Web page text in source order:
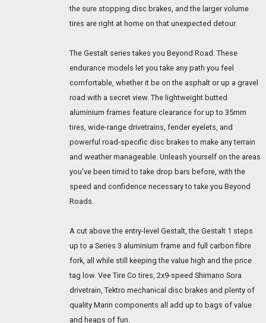
the sure stopping disc brakes, and the larger volume
tires are right at home on that unexpected detour.
The Gestalt series takes you Beyond Road. These
endurance models let you take any path you feel
comfortable, whether it be on the asphalt or up a gravel
road with a secret view. The lightweight butted
aluminium frames feature clearance for up to 35mm
tires, wide-range drivetrains, fender eyelets, and
powerful road-specific disc brakes to make any terrain
and weather manageable. Unleash yourself on the areas
you've been timid to take drop bars before, with the
speed and confidence necessary to take you Beyond
Roads.
A cut above the entry-level Gestalt, the Gestalt 1 steps
up to a Series 3 aluminium frame and full carbon fibre
fork, all while still keeping the value high and the price
tag low. Vee Tire Co tires, 2x9-speed Shimano Sora
drivetrain, Tektro mechanical disc brakes and plenty of
quality Marin components all add up to bags of value
and heaps of fun.